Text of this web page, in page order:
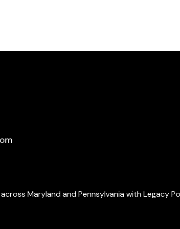
Maryland and Pennsylvania with Legacy